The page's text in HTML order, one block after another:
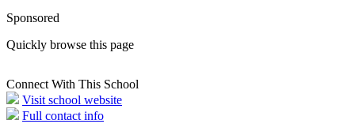
Sponsored
Quickly browse this page
Connect With This School
Visit school website
Full contact info